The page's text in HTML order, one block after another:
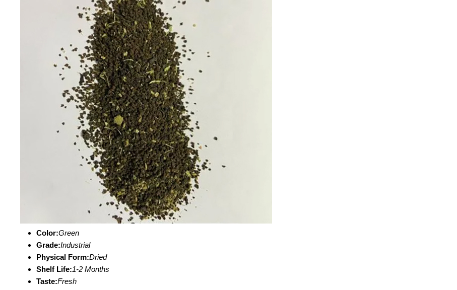
Color:Green
Grade:Industrial
Physical Form:Dried
Shelf Life:1-2 Months
Taste:Fresh